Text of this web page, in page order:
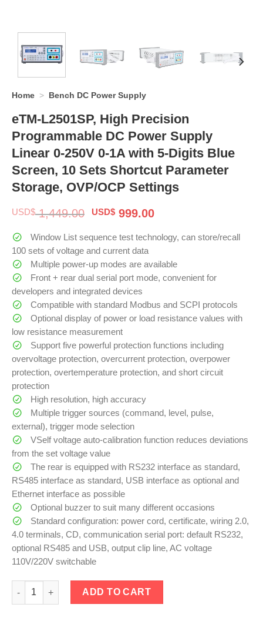
Home > Bench DC Power Supply
eTM-L2501SP, High Precision
Programmable DC Power Supply
Linear 0-250V 0-1A with 5-Digits Blue
Screen, 10 Sets Shortcut Parameter
Storage, OVP/OCP Settings
USD$1,449.00 Original
was:
$ 1,449.00.
USD$ 999.00Current
is:
Window List sequence test technology, can store/recall
100 sets of voltage and current data
Multiple power-up modes are available
Front + rear dual serial port mode, convenient for
developers and integrated devices
Compatible with standard Modbus and SCPI protocols
Optional display of power or load resistance values with
low resistance measurement
Support five powerful protection functions including
overvoltage protection, overcurrent protection, overpower
protection, overtemperature protection, and short circuit
protection
High resolution, high accuracy
Multiple trigger sources (command, level, pulse,
external), trigger mode selection
VSelf voltage auto-calibration function reduces deviations
from the set voltage value
The rear is equipped with RS232 interface as standard,
RS485 interface as standard, USB interface as optional and
Ethernet interface as possible
Optional buzzer to suit many different occasions
Standard configuration: power cord, certificate, wiring 2.0,
4.0 terminals, CD, communication serial port: default RS232,
optional RS485 and USB, output clip line, AC voltage
110V/220V switchable
eTM-L2501SP, High Precision Programmable DC Power
ADD TO CART